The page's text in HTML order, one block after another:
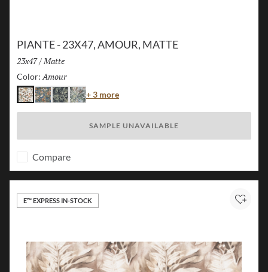
PIANTE - 23X47, AMOUR, MATTE
Size:
23x47/ Finish:
Matte
Color: Amour
AmourIslandJungleFlora
+ 3 moreColor
SAMPLE UNAVAILABLE
Compare
Add
E™ EXPRESS IN-STOCK